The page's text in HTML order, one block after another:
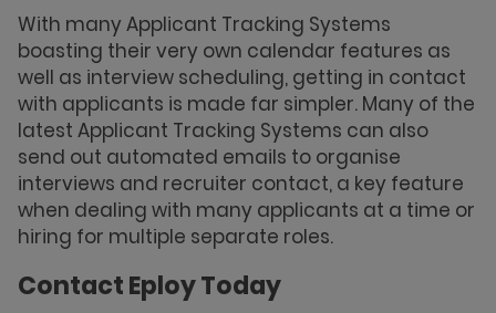
With many Applicant Tracking Systems
boasting their very own calendar features as
well as interview scheduling, getting in contact
with applicants is made far simpler. Many of the
latest Applicant Tracking Systems can also
send out automated emails to organise
interviews and recruiter contact, a key feature
when dealing with many applicants at a time or
hiring for multiple separate roles.
Contact Eploy Today